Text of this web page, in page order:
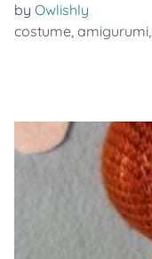
by Owlishly
costume, amigurumi,